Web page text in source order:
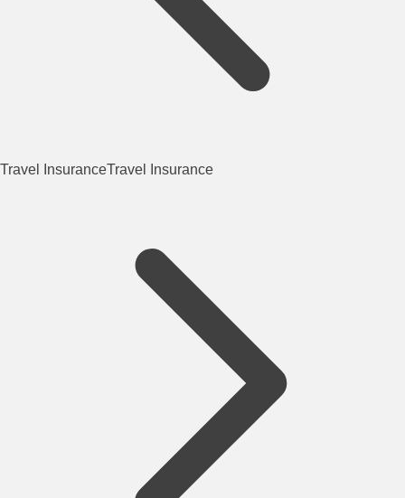
Travel InsuranceTravel Insurance